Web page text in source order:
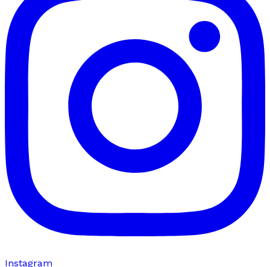
Instagram